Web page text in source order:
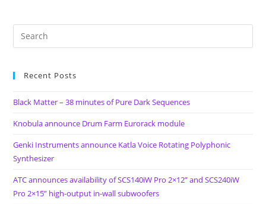
Core
Recent Posts
Black Matter – 38 minutes of Pure Dark Sequences
Knobula announce Drum Farm Eurorack module
Genki Instruments announce Katla Voice Rotating Polyphonic
Synthesizer
ATC announces availability of SCS140iW Pro 2×12” and SCS240iW
Pro 2×15” high-output in-wall subwoofers